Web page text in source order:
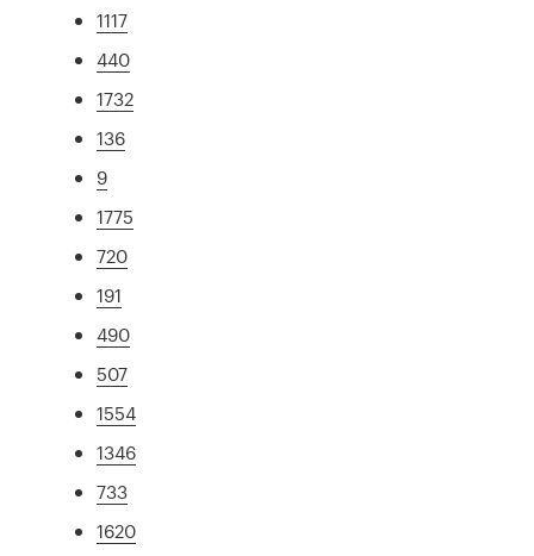
1117
440
1732
136
9
1775
720
191
490
507
1554
1346
733
1620